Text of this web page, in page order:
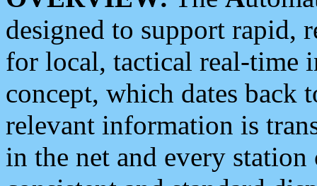
designed to support rapid,
for local, tactical real-time
concept, which dates back
relevant information is
in the net and every